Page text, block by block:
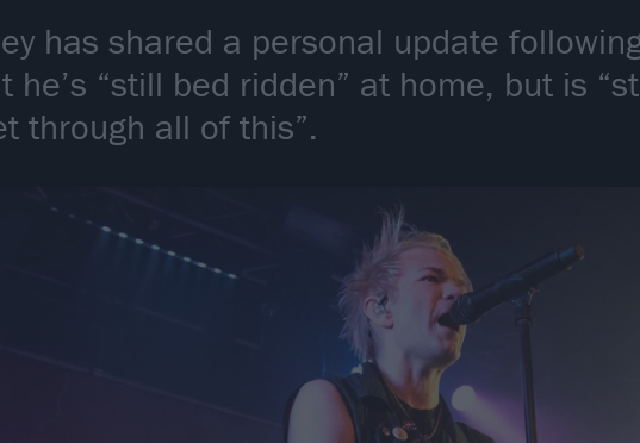
has shared a personal update
he’s “still bed ridden” at home, but is
through all of this”.